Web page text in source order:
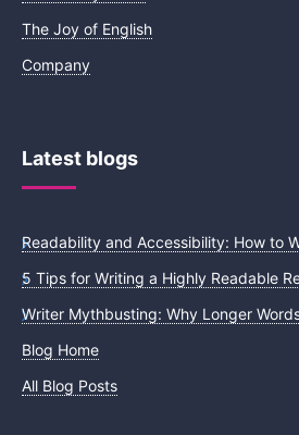
The Joy of English
Company
Latest blogs
Readability and Accessibility: How to
5 Tips for Writing a Highly Readable
Writer Mythbusting: Why Longer
Blog Home
All Blog Posts